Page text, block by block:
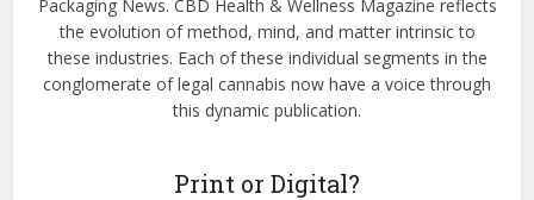
Packaging News. CBD Health & Wellness Magazine reflects
the evolution of method, mind, and matter intrinsic to
these industries. Each of these individual segments in the
conglomerate of legal cannabis now have a voice through
this dynamic publication.
Print or Digital?